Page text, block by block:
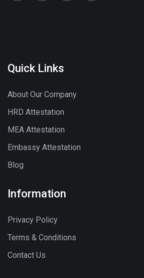
Quick Links
About Our Company
HRD Attestation
MEA Attestation
Embassy Attestation
Blog
Information
Privacy Policy
Terms & Conditions
Contact Us